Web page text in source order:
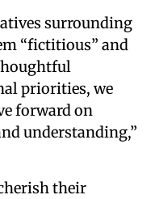
surrounding
“fictitious” and
priorities, we
forward on
understanding,”
their